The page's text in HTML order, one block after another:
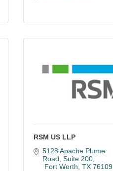
RSM US LLP
5128 Apache Plume
Road Suite 200
Fort Worth TX 76109